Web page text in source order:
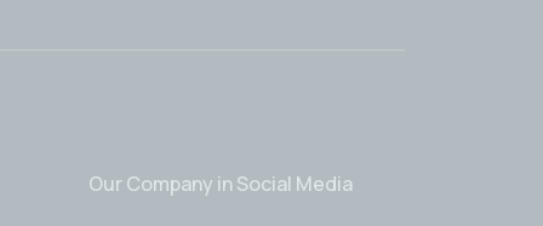
Our Company in Social Media